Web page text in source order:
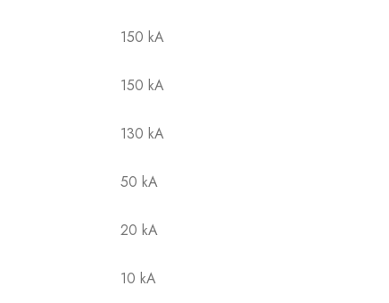
150 kA
150 kA
130 kA
50 kA
20 kA
10 kA